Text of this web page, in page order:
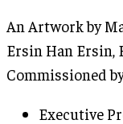
An Artwork by
Ersin Han Ersin,
Commissioned
Executive